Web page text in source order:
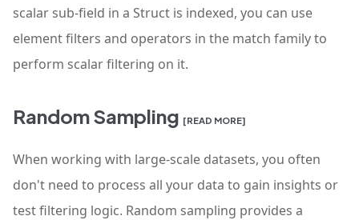
scalar sub-field in a Struct is indexed, you can use
element filters and operators in the match family to
perform scalar filtering on it.
Random Sampling [READ MORE]
When working with large-scale datasets, you often
don't need to process all your data to gain insights or
test filtering logic. Random sampling provides a